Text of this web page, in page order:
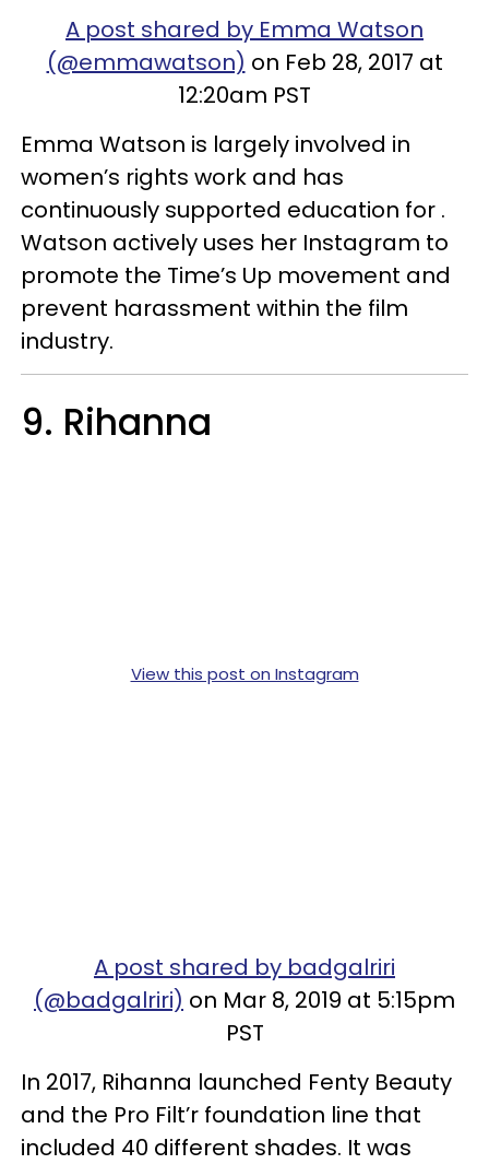
A post shared by Emma Watson
(@emmawatson) on Feb 28, 2017 at
12:20am PST
Emma Watson is largely involved in
women’s rights work and has
continuously supported education for .
Watson actively uses her Instagram to
promote the Time’s Up movement and
prevent harassment within the film
industry.
9. Rihanna
View this post on Instagram
A post shared by badgalriri
(@badgalriri) on Mar 8, 2019 at 5:15pm
PST
In 2017, Rihanna launched Fenty Beauty
and the Pro Filt’r foundation line that
included 40 different shades. It was